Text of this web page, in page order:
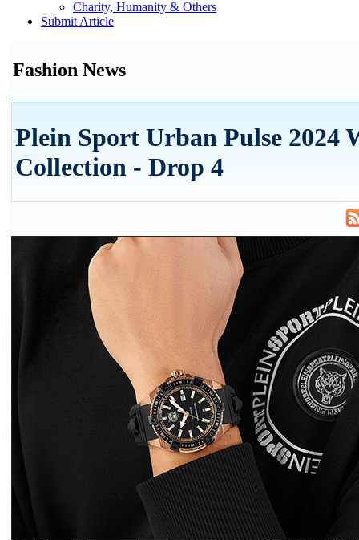
Charity, Humanity & Others
Submit Article
Fashion News
Plein Sport Urban Pulse 2024
Collection - Drop 4